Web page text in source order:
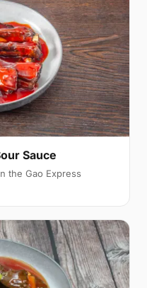
Sauce
the Gao Express